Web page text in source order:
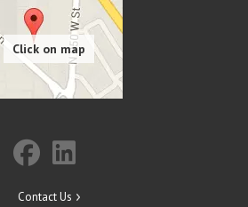
Contact Us